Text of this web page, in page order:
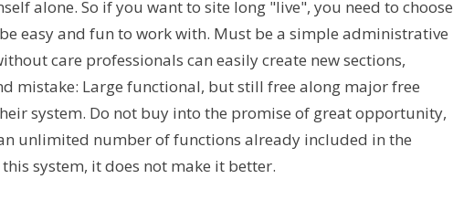
alone. So if you want to site long "live", you need to choose
easy and fun to work with. Must be a simple administrative
care professionals can easily create new sections,
mistake: Large functional, but still free along major free
system. Do not buy into the promise of great opportunity,
unlimited number of functions already included in the
system, it does not make it better.